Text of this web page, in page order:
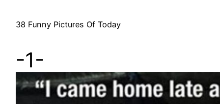
38 Funny Pictures Of Today
-1-